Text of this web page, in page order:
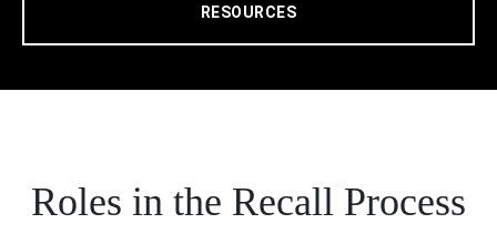
RESOURCES
Roles in the Recall Process